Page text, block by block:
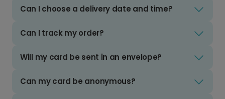
Can I choose a delivery date and time?
Can I track my order?
Will my card be sent in an envelope?
Can my card be anonymous?